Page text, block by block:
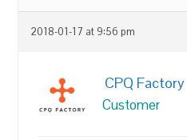
2018-01-17 at 9:56 pm
CPQ Factory
Customer